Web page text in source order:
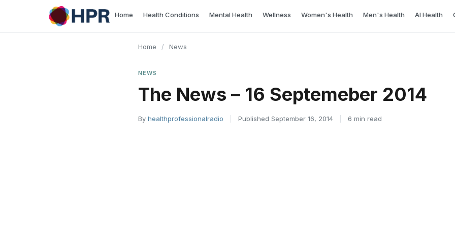
Home Health Conditions Mental Health Wellness Women's Health Men's Health AI Health
Home / News
NEWS
The News – 16 Septemeber 2014
By healthprofessionalradio Published September 16, 2014 6 min read